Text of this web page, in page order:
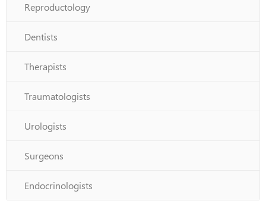
Reproductology
Dentists
Therapists
Traumatologists
Urologists
Surgeons
Endocrinologists